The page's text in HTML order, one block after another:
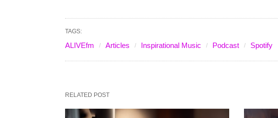
TAGS:
ALIVEfm Articles Inspirational Music Podcast Spotify
RELATED POST